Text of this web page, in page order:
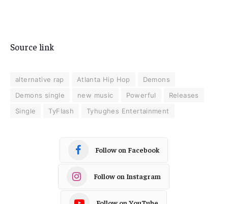
Source link
alternative rap Atlanta Hip Hop
Demons
Demons single
new music Powerful
Releases
Single
TyFlash Tyhughes Entertainment
Follow on Facebook
Follow on Instagram